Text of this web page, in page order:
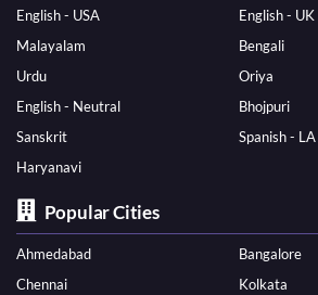
English - USA
English - UK
Malayalam
Bengali
Urdu
Oriya
English - Neutral
Bhojpuri
Sanskrit
Spanish - LA
Haryanavi
Popular Cities
Ahmedabad
Bangalore
Chennai
Kolkata